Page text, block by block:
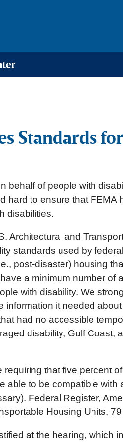
Standards
behalf of people with
hard to ensure that
disabilities.
Architectural and
standards used by
post-disaster) housing
a minimum number
with disability. We
it needed
had no accessible
disability, Gulf Coast,
that five percent
able to be compatible
Federal Register,
Housing Units,
at the hearing, which